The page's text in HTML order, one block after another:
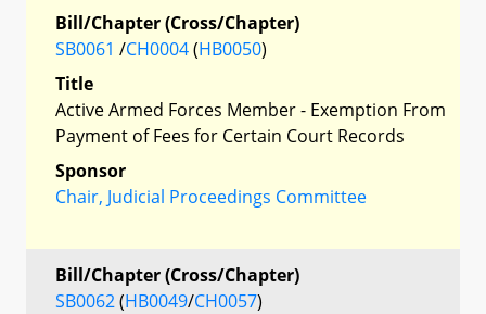
Bill/Chapter (Cross/Chapter)
SB0061 /CH0004(HB0050)
Title
Active Armed Forces Member - Exemption From
Payment of Fees for Certain Court Records
Sponsor
Chair, Judicial Proceedings Committee
Bill/Chapter (Cross/Chapter)
SB0062(HB0049/CH0057)